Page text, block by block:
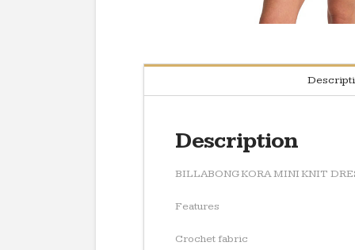
Description
BILLABONG KORA MINI KNIT
Features
Crochet fabric